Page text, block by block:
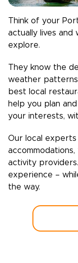
Think of your
actually lives
explore.
They know the
weather
best local
help you plan
your interests,
Our local
activity
experience –
the way.